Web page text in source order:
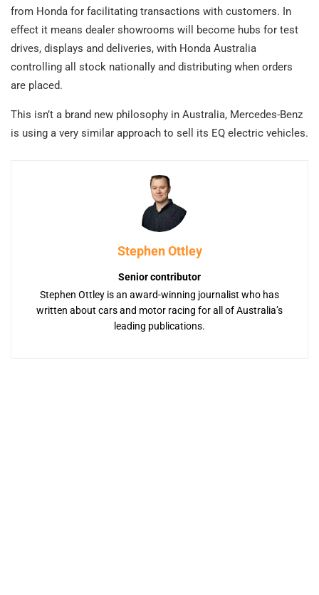
from Honda for facilitating transactions with customers. In
effect it means dealer showrooms will become hubs for test
drives, displays and deliveries, with Honda Australia
controlling all stock nationally and distributing when orders
are placed.
This isn’t a brand new philosophy in Australia, Mercedes-Benz
is using a very similar approach to sell its EQ electric vehicles.
Stephen Ottley
Senior contributor
Stephen Ottley is an award-winning journalist who has
written about cars and motor racing for all of Australia’s
leading publications.